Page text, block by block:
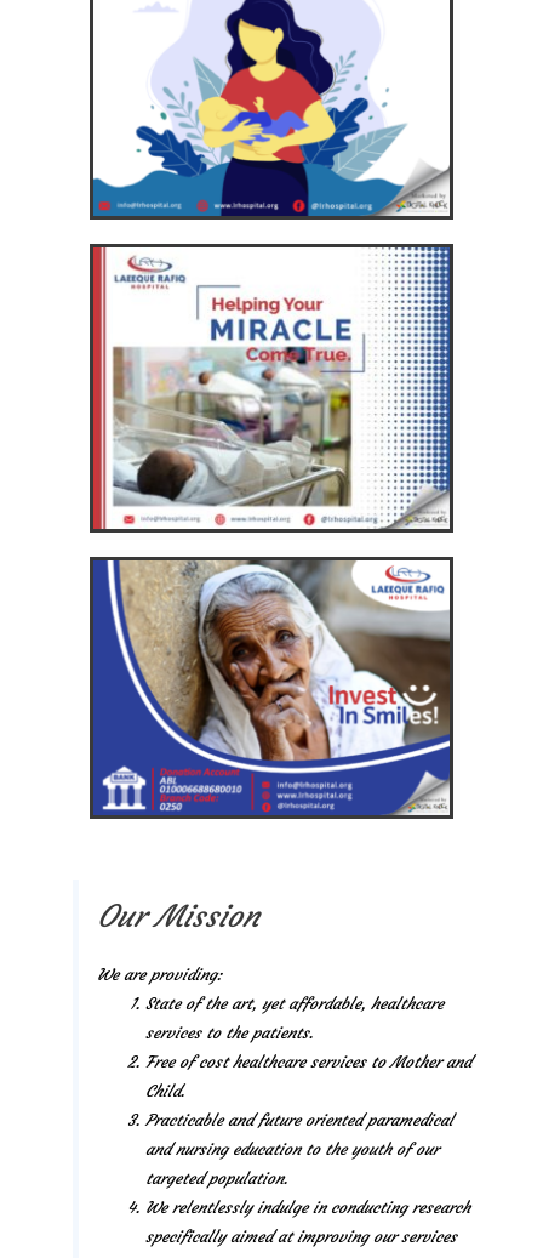
Our Mission
We are providing:
State of the art, yet affordable, healthcare
services to the patients.
Free of cost healthcare services to Mother and
Child.
Practicable and future oriented paramedical
and nursing education to the youth of our
targeted population.
We relentlessly indulge in conducting research
specifically aimed at improving our services